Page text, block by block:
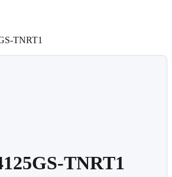
TNRT1
TNRT1